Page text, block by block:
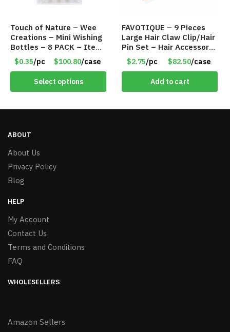
Touch of Nature – Wee
Creations – Mini Wishing
Bottles – 8 PACK – Item
#6440
$0.35/pc $100.80/case
Select options
FAVOTIQUE – 9 Pieces
Large Hair Claw Clip/Hair
Pin Set – Hair Accessory
Set – Only $2.75/Set
$2.75/pc $82.50/case
Add to cart
ABOUT
About Us
Privacy Policy
Blog
HELP
My Account
Contact Us
Terms and Conditions
FAQ
WHOLESELLERS
Amazon Sellers